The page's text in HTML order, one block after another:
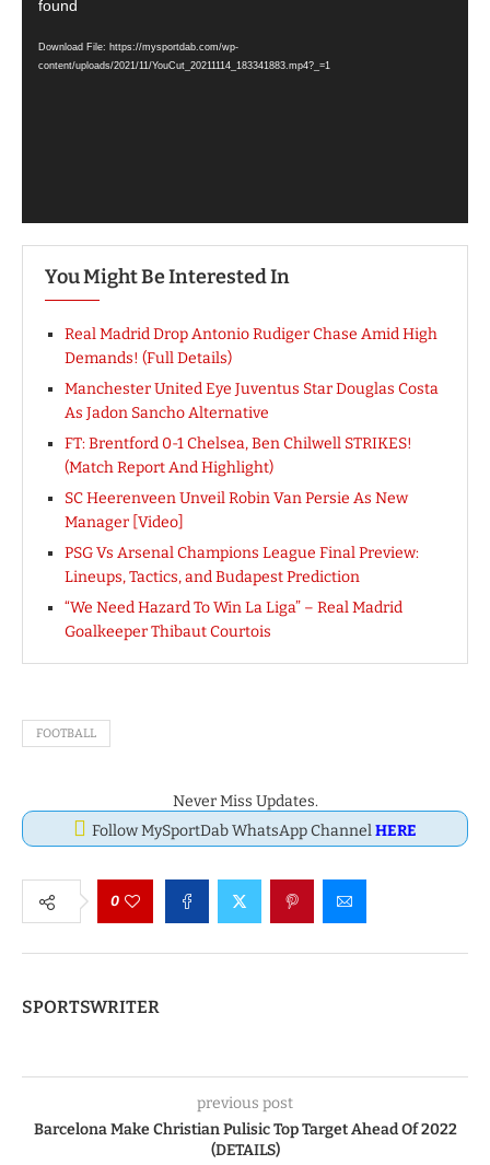
Player
found
Download File: https://mysportdab.com/wp-
content/uploads/2021/11/YouCut_20211114_183341883.mp4?_=1
You Might Be Interested In
Real Madrid Drop Antonio Rudiger Chase Amid High
Demands! (Full Details)
Manchester United Eye Juventus Star Douglas Costa
As Jadon Sancho Alternative
FT: Brentford 0-1 Chelsea, Ben Chilwell STRIKES!
(Match Report And Highlight)
SC Heerenveen Unveil Robin Van Persie As New
Manager [Video]
PSG Vs Arsenal Champions League Final Preview:
Lineups, Tactics, and Budapest Prediction
“We Need Hazard To Win La Liga” – Real Madrid
Goalkeeper Thibaut Courtois
FOOTBALL
Never Miss Updates.
Follow MySportDab WhatsApp ChannelHERE
0
SPORTSWRITER
previous post
Barcelona Make Christian Pulisic Top Target Ahead Of 2022
(DETAILS)